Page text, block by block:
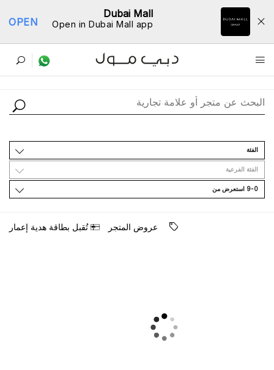
Dubai Mall
Open in Dubai Mall app
OPEN
ﺩﻟﻴﻞ اﻟﻤﺘﺎﺟﺮ
اﻟﻔﺌﺔ
اﻟﻔﺌﺔ اﻟﻔﺮﻋﻴﺔ
9-0 اﺳﺘﻌﺮﺽ ﻣﻦ
ﻋﺮﻭﺽ اﻟﻤﺘﺠﺮ ﺗُﻘﺒﻞ ﺑﻄﺎﻗﺔ ﻫﺪﻳﺔ ﺇﻋﻤﺎﺭ